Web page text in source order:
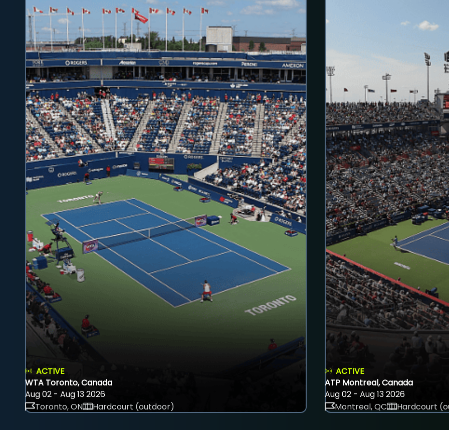
ACTIVE
WTA Toronto, Canada
Aug 02 - Aug 13 2026
Toronto, ON
Hardcourt (outdoor)
ACTIVE
ATP Montreal, Canada
Aug 02 - Aug 13 2026
Montreal, QC
Hardcourt